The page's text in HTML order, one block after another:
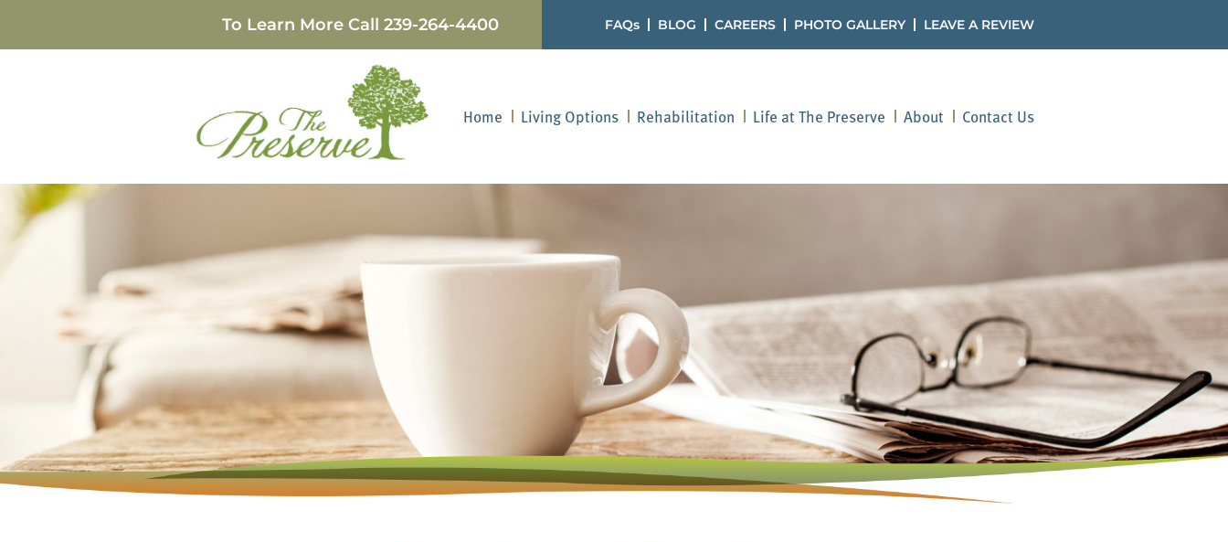
To Learn More Call239-264-4400 FAQs BLOG CAREERS PHOTO GALLERY LEAVE A REVIEW
Home Living Options Rehabilitation Life at The Preserve About Contact Us
The Benefits of Providing for Your Loved Ones Through